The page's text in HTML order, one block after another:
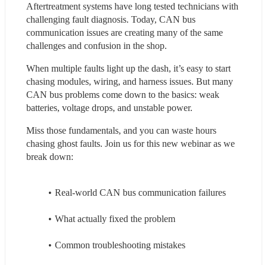
Aftertreatment systems have long tested technicians with
challenging fault diagnosis. Today, CAN bus
communication issues are creating many of the same
challenges and confusion in the shop.
When multiple faults light up the dash, it’s easy to start
chasing modules, wiring, and harness issues. But many
CAN bus problems come down to the basics: weak
batteries, voltage drops, and unstable power.
Miss those fundamentals, and you can waste hours
chasing ghost faults. Join us for this new webinar as we
break down:
Real-world CAN bus communication failures
What actually fixed the problem
Common troubleshooting mistakes